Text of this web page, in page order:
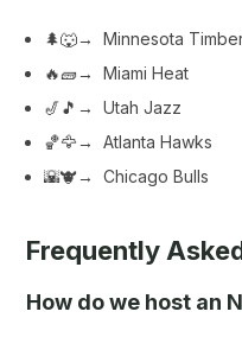
🌲🐺→ Minnesota
🔥🧱→ Miami Heat
🎷🎵→ Utah Jazz
🏀🦅→ Atlanta Hawks
🌇🐮→ Chicago Bulls
Frequently
How do we host an